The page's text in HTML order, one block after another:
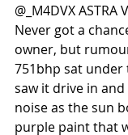
@_M4DVX ASTRA
Never got a
owner, but
751bhp sat
saw it drive in
noise as the sun
purple paint that